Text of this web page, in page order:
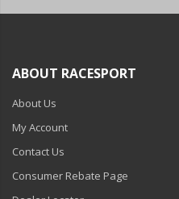
ABOUT RACESPORT
About Us
My Account
Contact Us
Consumer Rebate Page